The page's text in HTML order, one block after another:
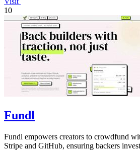
10
Fundl
Fundl empowers creators to crowdfund
Stripe and GitHub, ensuring backers